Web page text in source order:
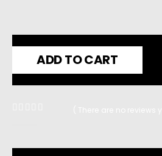
ADD TO CART